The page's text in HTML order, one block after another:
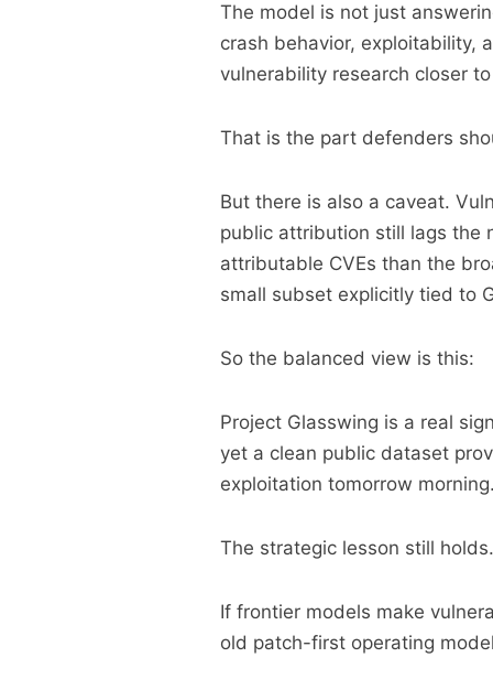
The model is not just
crash behavior, exploitability,
vulnerability research closer
That is the part defenders
But there is also a caveat.
public attribution still lags the
attributable CVEs than the
small subset explicitly tied to
So the balanced view is this:
Project Glasswing is a real
yet a clean public dataset
exploitation tomorrow
The strategic lesson still holds.
If frontier models make
old patch-first operating